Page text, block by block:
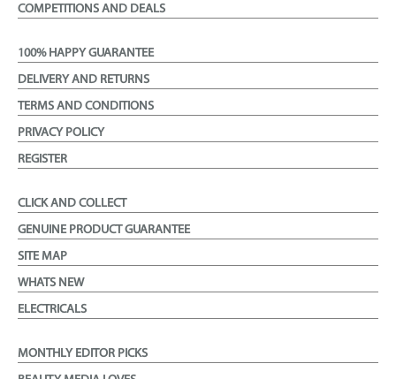
COMPETITIONS AND DEALS
100% HAPPY GUARANTEE
DELIVERY AND RETURNS
TERMS AND CONDITIONS
PRIVACY POLICY
REGISTER
CLICK AND COLLECT
GENUINE PRODUCT GUARANTEE
SITE MAP
WHATS NEW
ELECTRICALS
MONTHLY EDITOR PICKS